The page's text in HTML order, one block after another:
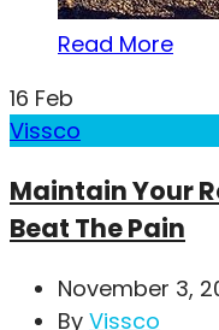
Read More
16 Feb
Vissco
Maintain Your
Beat The Pain
November 3,
By Vissco